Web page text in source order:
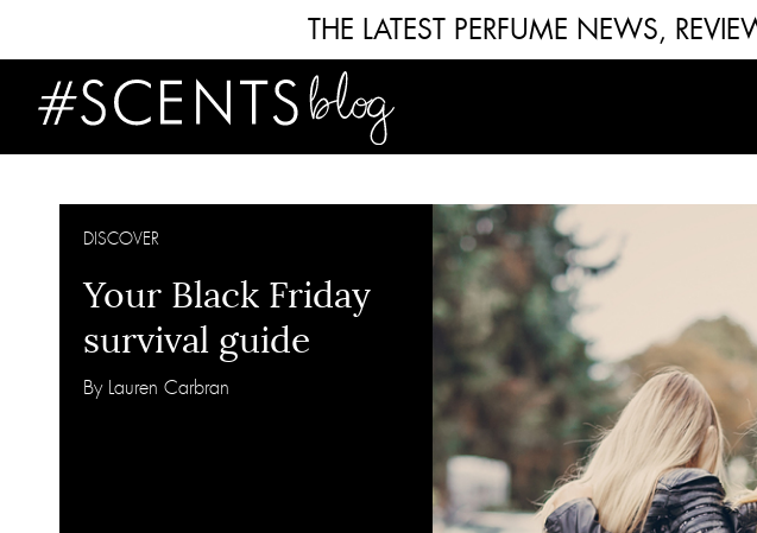
THE LATEST PERFUME NEWS,
DISCOVER
Your Black Friday
survival guide
By Lauren Carbran